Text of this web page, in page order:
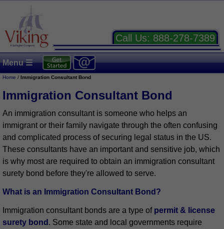
Call Us: 888-278-7389
Menu ☰
Home / Immigration Consultant Bond
Immigration Consultant Bond
An immigration consultant is someone who helps an
immigrant or their family navigate through the often confusing
and complicated process of securing legal status in the US.
These consultants have an important and sensitive job, which
is why most are required to obtain an immigration consultant
surety bond before they're allowed to serve.
What is an Immigration Consultant Bond?
Immigration consultant bonds are a type of permit & license
surety bond . Some state and local governments require